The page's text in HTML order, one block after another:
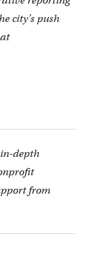
city’s push
depth
from